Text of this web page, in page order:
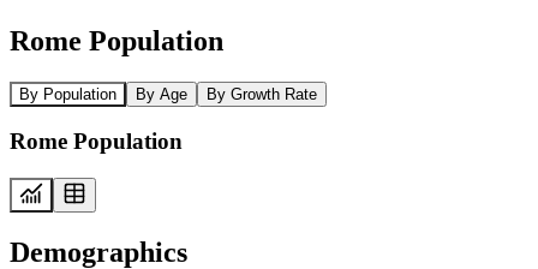
Rome Population
By Population By Age By Growth Rate
Rome Population
Demographics